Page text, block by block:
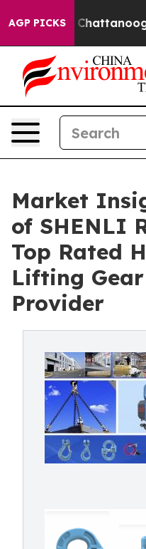
AGP PICKS
in Chattanooga.
Market
of SHENLI
Top Rated
Lifting
Provider